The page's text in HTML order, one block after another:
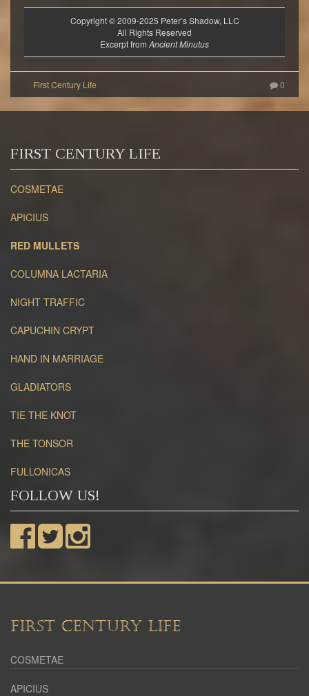
Copyright © 2009-2025 Peter’s Shadow, LLC
All Rights Reserved
Excerpt from Ancient Minutus
0
FIRST CENTURY LIFE
COSMETAE
APICIUS
RED MULLETS
COLUMNA LACTARIA
NIGHT TRAFFIC
CAPUCHIN CRYPT
HAND IN MARRIAGE
GLADIATORS
TIE THE KNOT
THE TONSOR
FULLONICAS
FOLLOW US!
FIRST CENTURY LIFE
COSMETAE
APICIUS